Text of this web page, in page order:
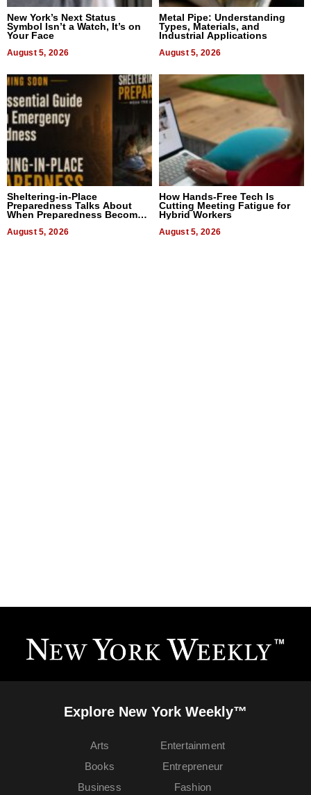
New York’s Next Status
Symbol Isn’t a Watch, It’s on
Your Face
August 5, 2026
Metal Pipe: Understanding
Types, Materials, and
Industrial Applications
August 5, 2026
Sheltering-in-Place
Preparedness Talks About
When Preparedness Becomes
Uncertain Times
August 5, 2026
How Hands-Free Tech Is
Cutting Meeting Fatigue for
Hybrid Workers
August 5, 2026
Explore New York Weekly™
Arts
Books
Business
Entertainment
Entrepreneur
Fashion